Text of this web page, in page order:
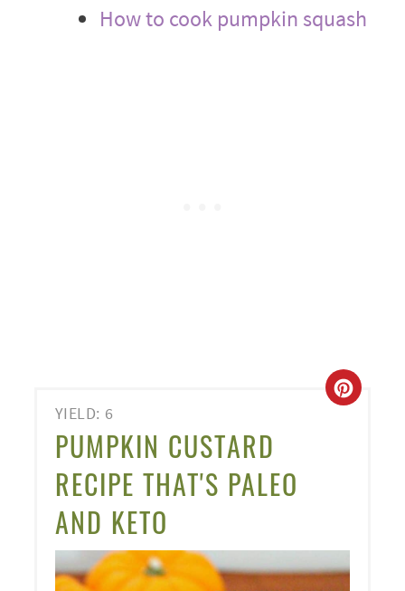
How to cook pumpkin squash
YIELD: 6
PUMPKIN CUSTARD
RECIPE THAT'S PALEO
AND KETO